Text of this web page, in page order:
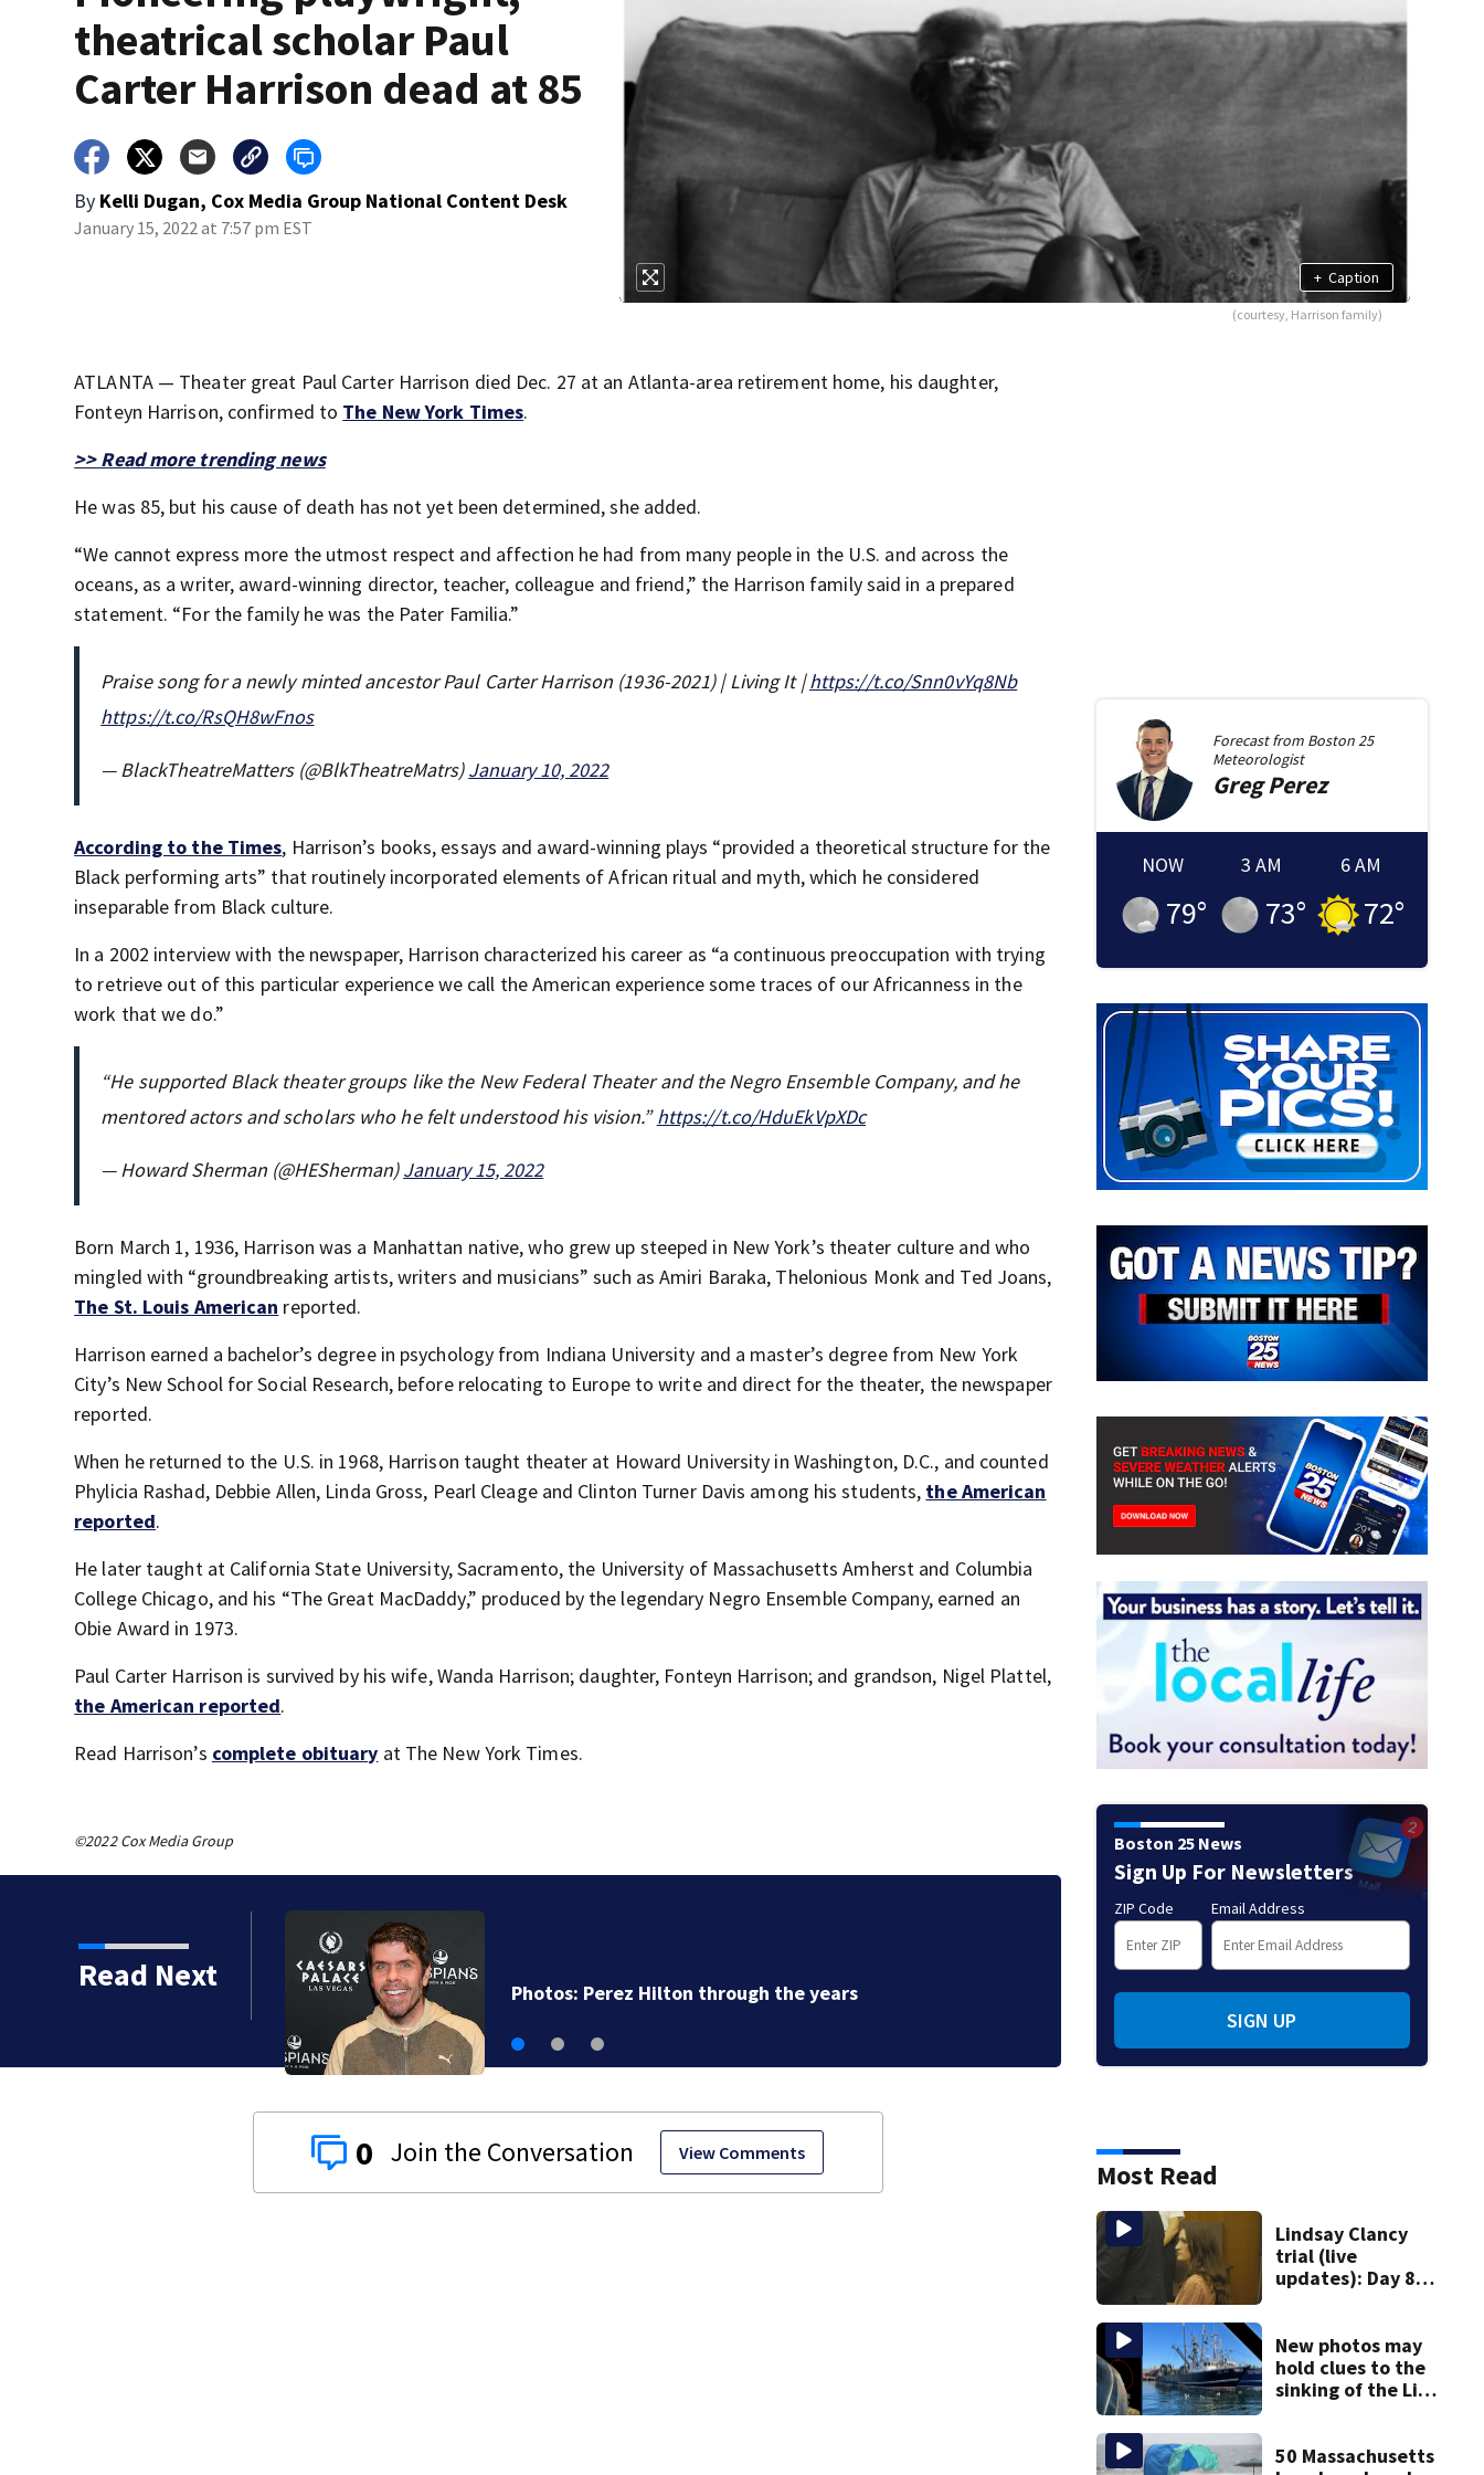
theatrical scholar Paul
Carter Harrison dead at 85
By Kelli Dugan, Cox Media Group National Content Desk
January 15, 2022 at 7:57 pm EST
+ Caption
(courtesy, Harrison family)
ATLANTA — Theater great Paul Carter Harrison died Dec. 27 at an Atlanta-area retirement home, his daughter,
Fonteyn Harrison, confirmed to The New York Times.
>> Read more trending news
He was 85, but his cause of death has not yet been determined, she added.
“We cannot express more the utmost respect and affection he had from many people in the U.S. and across the
oceans, as a writer, award-winning director, teacher, colleague and friend,” the Harrison family said in a prepared
statement. “For the family he was the Pater Familia.”
Praise song for a newly minted ancestor Paul Carter Harrison (1936-2021) | Living It |https://t.co/Snn0vYq8Nb
https://t.co/RsQH8wFnos
— BlackTheatreMatters (@BlkTheatreMatrs)January 10, 2022
According to the Times, Harrison’s books, essays and award-winning plays “provided a theoretical structure for the
Black performing arts” that routinely incorporated elements of African ritual and myth, which he considered
inseparable from Black culture.
In a 2002 interview with the newspaper, Harrison characterized his career as “a continuous preoccupation with trying
to retrieve out of this particular experience we call the American experience some traces of our Africanness in the
work that we do.”
“He supported Black theater groups like the New Federal Theater and the Negro Ensemble Company, and he
mentored actors and scholars who he felt understood his vision.”https://t.co/HduEkVpXDc
— Howard Sherman (@HESherman)January 15, 2022
Born March 1, 1936, Harrison was a Manhattan native, who grew up steeped in New York’s theater culture and who
mingled with “groundbreaking artists, writers and musicians” such as Amiri Baraka, Thelonious Monk and Ted Joans,
The St. Louis American reported.
Harrison earned a bachelor’s degree in psychology from Indiana University and a master’s degree from New York
City’s New School for Social Research, before relocating to Europe to write and direct for the theater, the newspaper
reported.
When he returned to the U.S. in 1968, Harrison taught theater at Howard University in Washington, D.C., and counted
Phylicia Rashad, Debbie Allen, Linda Gross, Pearl Cleage and Clinton Turner Davis among his students, the American
reported.
He later taught at California State University, Sacramento, the University of Massachusetts Amherst and Columbia
College Chicago, and his “The Great MacDaddy,” produced by the legendary Negro Ensemble Company, earned an
Obie Award in 1973.
Paul Carter Harrison is survived by his wife, Wanda Harrison; daughter, Fonteyn Harrison; and grandson, Nigel Plattel,
the American reported.
Read Harrison’s complete obituary at The New York Times.
©2022 Cox Media Group
Read Next
Mets
‘garbage’
0 View Comments
Forecast from Boston 25
Meteorologist
GregPerez
NOW
79°
3 AM
73°
6 AM
72°
Boston 25 News
Sign Up For Newsletters
ZIP Code Email Address
SIGN UP
Most Read
Lindsay Clancy
trial (live
updates): Day 8
graphic testimony
New photos may
hold clues to the
sinking of the Lily
50 Massachusetts